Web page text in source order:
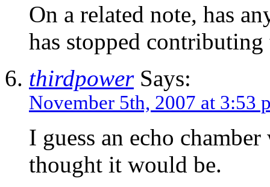
On a related note, has
has stopped
thirdpowerSays:
November 5th, 2007 at 3:53
I guess an echo chamber
thought it would be.